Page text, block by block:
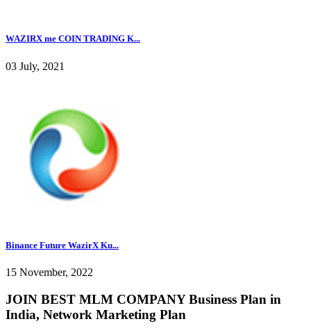
WAZIRX me COIN TRADING K...
03 July, 2021
Binance Future WazirX Ku...
15 November, 2022
JOIN BEST MLM COMPANY Business Plan in
India, Network Marketing Plan